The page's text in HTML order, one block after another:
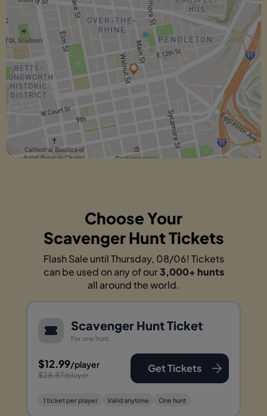
Choose Your
Scavenger Hunt Tickets
Flash Sale until Thursday, 08/06! Tickets
can be used on any of our3,000+ hunts
all around the world.
Scavenger Hunt Ticket
For one hunt
$12.99/player
$28.87/player
Get Tickets
1 ticket per player Valid anytime One hunt